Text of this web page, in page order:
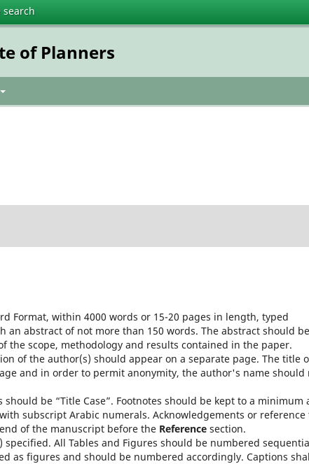
search
of Planners
Format, within 4000 words or 15-20 pages in length, typed
an abstract of not more than 150 words. The abstract should be
the scope, methodology and results contained in the paper.
of the author(s) should appear on a separate page. The title
and in order to permit anonymity, the author's name should
be “Title Case”. Footnotes should be kept to a minimum
subscript Arabic numerals. Acknowledgements or reference
of the manuscript before the Reference section.
specified. All Tables and Figures should be numbered
as figures and should be numbered accordingly. Captions